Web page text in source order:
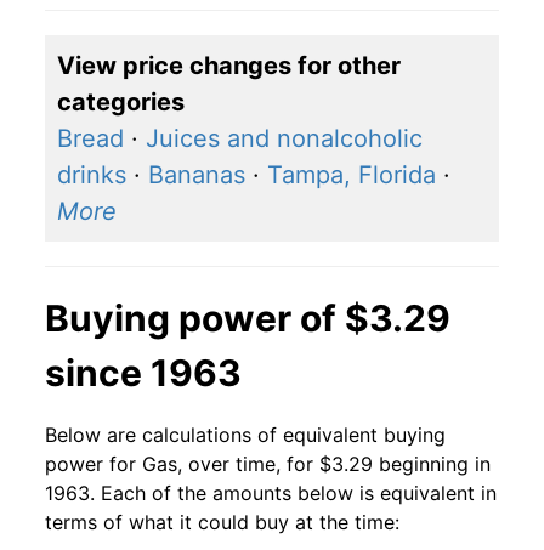
2017 $2.41 $3.17
2016 $2.14
2014
2012 $3.64 $3.26
2011 $3.53
2010 $2.79 $3.26
2009 $2.35 $3.25
$3.28
View price changes for other
categories
Bread · Juices and nonalcoholic
drinks · Bananas · Tampa, Florida ·
More
Buying power of $3.29
since 1963
Below are calculations of equivalent buying
power for Gas, over time, for $3.29 beginning in
1963. Each of the amounts below is equivalent in
terms of what it could buy at the time: